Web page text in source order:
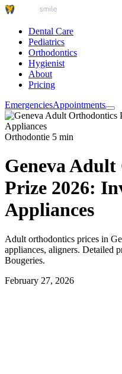
Dental Care
Pediatrics
Orthodontics
Hygienist
About
Pricing
EmergenciesAppointments
Orthodontie 5 min
Geneva
Prize 2026:
Appliances
Adult orthodontics prices in
appliances, aligners. Detailed
Bougeries.
February 27, 2026